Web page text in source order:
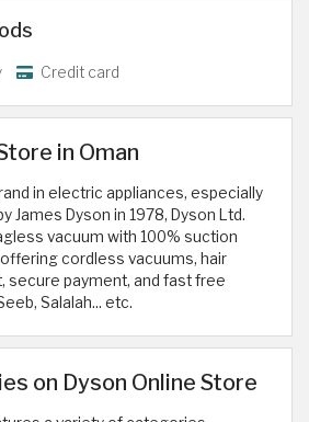
Credit card
in Oman
in electric appliances, especially
James Dyson in 1978, Dyson Ltd.
vacuum with 100% suction
cordless vacuums, hair
secure payment, and fast free
Salalah... etc.
on Dyson Online Store